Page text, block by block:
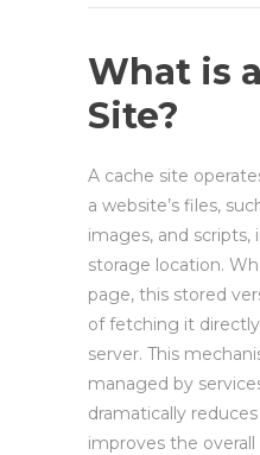
What is
Site?
A cache site
a website’s files,
images, and scripts,
storage location.
page, this stored
of fetching it
server. This
managed by
dramatically
improves the overall